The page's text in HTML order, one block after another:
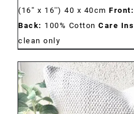
(16'' x 16'') 40 x 40cm Front:
Back: 100% Cotton Care
clean only